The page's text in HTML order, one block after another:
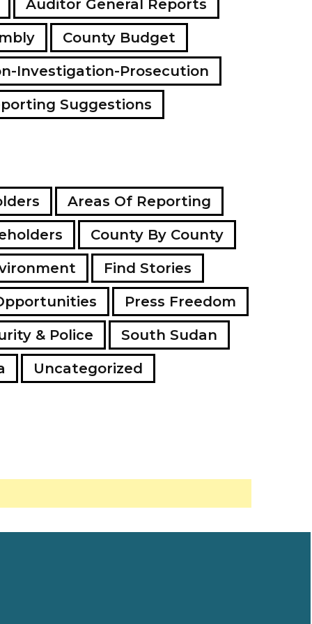
d
d
r
s
Auditor General Reports
County Budget
Investigation-Prosecution
Suggestions
Areas Of Reporting
County By County
Find Stories
Press Freedom
& Police
South Sudan
Uncategorized